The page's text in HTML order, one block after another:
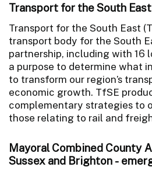
Transport for the South East
Transport for the South East
transport body for the South
partnership, including with 16
a purpose to determine what
to transform our region’s
economic growth. TfSE
complementary strategies to
those relating to rail and
Mayoral Combined County
Sussex and Brighton -